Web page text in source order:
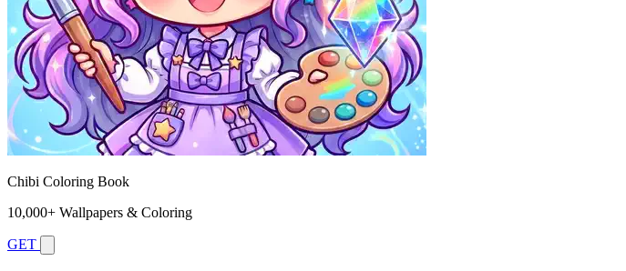
Chibi Coloring Book
10,000+ Wallpapers & Coloring
GET